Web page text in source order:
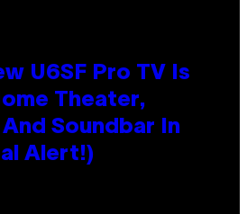
U6SF Pro TV Is
Theater,
Soundbar In
Alert!)